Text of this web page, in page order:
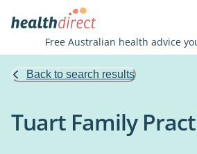
Free Australian health advice
Back to search results
Tuart Family